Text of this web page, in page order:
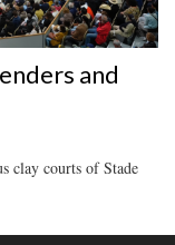
and
clay courts of Stade